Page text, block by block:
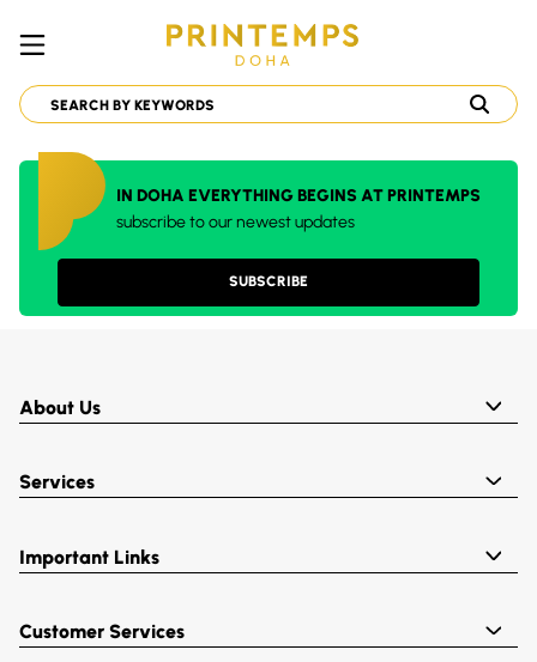
IN DOHA EVERYTHING BEGINS AT PRINTEMPS
subscribe to our newest updates
SUBSCRIBE
About Us
Services
Important Links
Customer Services